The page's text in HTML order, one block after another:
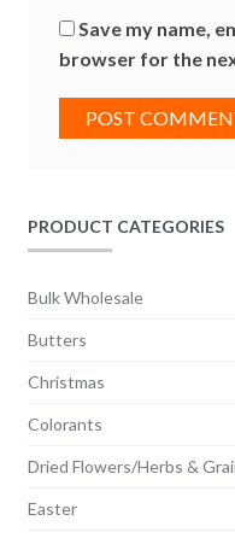
Save my name,
browser for the
PRODUCT CATEGORIES
Bulk Wholesale
Butters
Christmas
Colorants
Dried Flowers/Herbs &
Easter